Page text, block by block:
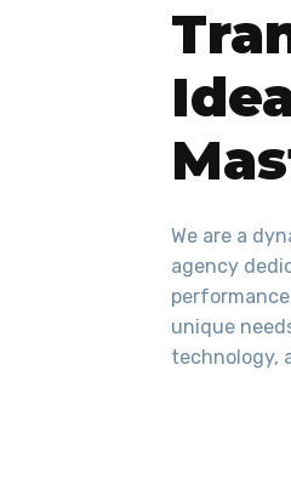
We are a
agency
unique
technology,